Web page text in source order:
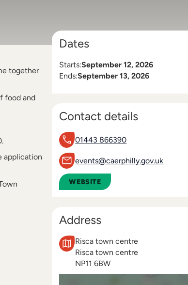
together
food and
application
Dates
Starts:September 12, 2026
Ends:September 13, 2026
Contact details
01443 866390
events@caerphilly.gov.uk
WEBSITE
Address
Risca town centre
Risca town centre
NP11 6BW